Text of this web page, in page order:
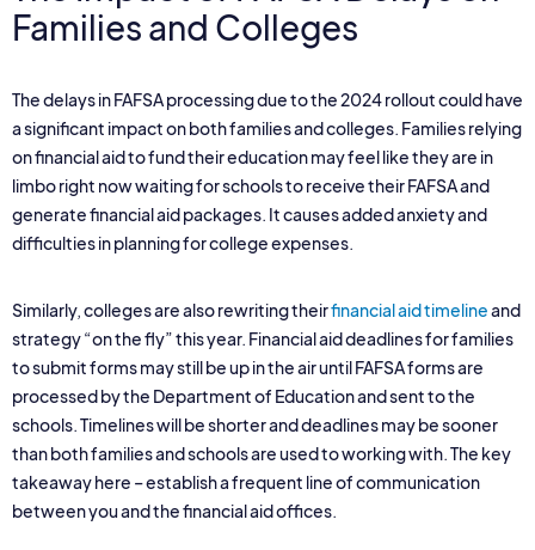
Families and Colleges
The delays in FAFSA processing due to the 2024 rollout could have
a significant impact on both families and colleges. Families relying
on financial aid to fund their education may feel like they are in
limbo right now waiting for schools to receive their FAFSA and
generate financial aid packages. It causes added anxiety and
difficulties in planning for college expenses.
Similarly, colleges are also rewriting theirfinancial aid timelineand
strategy “on the fly” this year. Financial aid deadlines for families
to submit forms may still be up in the air until FAFSA forms are
processed by the Department of Education and sent to the
schools. Timelines will be shorter and deadlines may be sooner
than both families and schools are used to working with. The key
takeaway here – establish a frequent line of communication
between you and the financial aid offices.